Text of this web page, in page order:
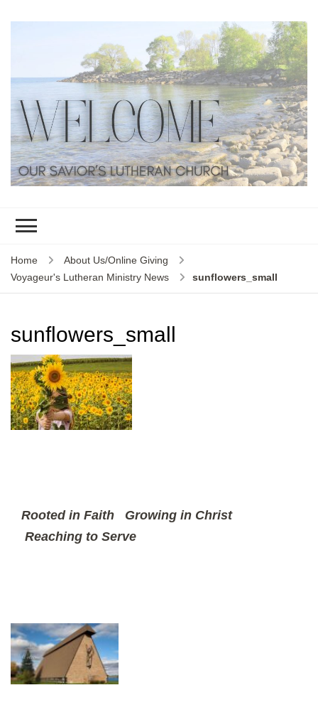
Home
About Us/Online Giving
Voyageur's Lutheran Ministry News
sunflowers_small
sunflowers_small
Rooted in Faith Growing in Christ
Reaching to Serve